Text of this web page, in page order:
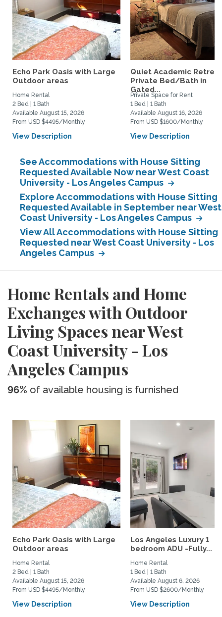
Echo Park Oasis with Large
Outdoor areas
Home Rental
2 Bed | 1 Bath
Available August 15, 2026
From USD $4495/Monthly
View Description
Quiet Academic
Private Bed/Bath in
Gated...
Private Space for Rent
1 Bed | 1 Bath
Available August 16, 2026
From USD $1600/Monthly
View Description
See Accommodations with House Sitting
Requested Available Now near West Coast
University - Los Angeles Campus
Explore Accommodations with House Sitting
Requested Available in September near West
Coast University - Los Angeles Campus
View All Accommodations with House Sitting
Requested near West Coast University - Los
Angeles Campus
Home Rentals and Home
Exchanges with Outdoor
Living Spaces near West
Coast University - Los
Angeles Campus
96% of available housing is furnished
Echo Park Oasis with Large
Outdoor areas
Home Rental
2 Bed | 1 Bath
Available August 15, 2026
From USD $4495/Monthly
View Description
Los Angeles Luxury 1
bedroom ADU -Fully...
Home Rental
1 Bed | 1 Bath
Available August 6, 2026
From USD $2600/Monthly
View Description